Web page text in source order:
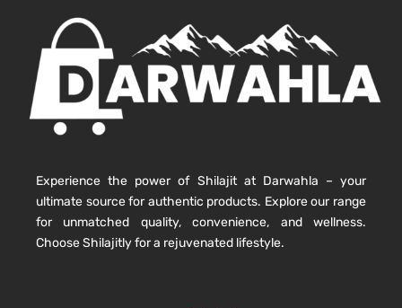
Experience the power of Shilajit at Darwahla – your
ultimate source for authentic products. Explore our range
for unmatched quality, convenience, and wellness.
Choose Shilajitly for a rejuvenated lifestyle.